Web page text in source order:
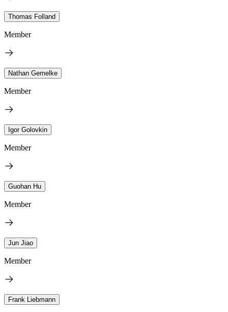
Thomas Folland
Member
Nathan Gemelke
Member
Igor Golovkin
Member
Guohan Hu
Member
Jun Jiao
Member
Frank Liebmann